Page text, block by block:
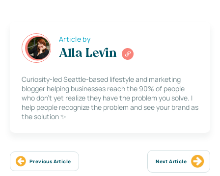
Article by
Alla Levin
Curiosity-led Seattle-based lifestyle and marketing
blogger helping businesses reach the 90% of people
who don’t yet realize they have the problem you solve. I
help people recognize the problem and see your brand as
the solution ✨
Previous Article Next Article